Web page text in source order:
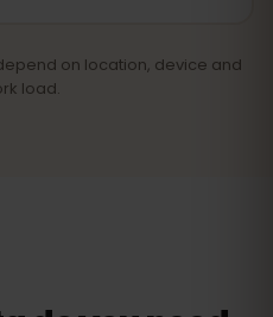
on location, device and
load.